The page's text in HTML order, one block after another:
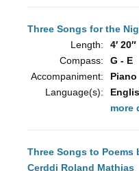
Three Songs for the
Length:
4′ 20″
Compass:
G - E
Accompaniment:
Piano
Language(s):
more
Three Songs to Poems
Cerddi Roland Mathias